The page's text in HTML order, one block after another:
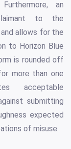
an
to the
allows for the
to Horizon Blue
is rounded off
more than one
acceptable
submitting
expected
of misuse.